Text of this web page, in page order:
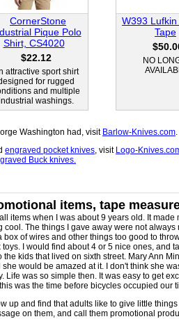
CornerStone
Pique Polo
Shirt, CS4020
$22.12
attractive sport shirt
for rugged
and multiple
washings.
W393 Lufkin
Tape
NO
Washington had, visit Barlow-Knives.com.
engraved pocket knives, visit Logo-
Buck knives.
items, tape
items when I was about 9 years old. It
The things I gave away were not
of wires and other things too good to
I would find about 4 or 5 nice ones, and
kids that lived on sixth street. Mary Ann
would be amazed at it. I don't think she
Life was so simple then. It was easy to get
was the time before bicycles occupied our
up and find that adults like to give little
on them, and call them promotional